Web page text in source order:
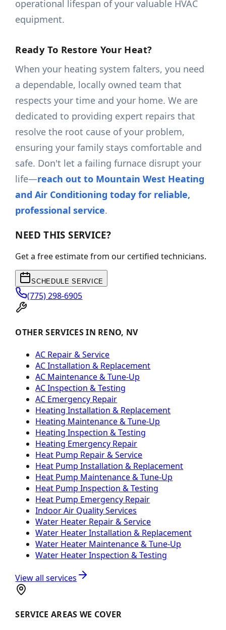
operational lifespan of your valuable HVAC
equipment.
Ready To Restore Your Heat?
When your heating system falters, you need
a dependable, locally owned team that
respects your time and your home. We are
dedicated to providing expert repairs that
resolve the root cause of your problem,
ensuring your family stays comfortable and
safe. Don't let a failing furnace disrupt your
life—reach out to Mountain West Heating
and Air Conditioning today for reliable,
professional service.
NEED THIS SERVICE?
Get a free estimate from our certified technicians.
SCHEDULE SERVICE
(775) 298-6905
OTHER SERVICES IN RENO, NV
AC Repair & Service
AC Installation & Replacement
AC Maintenance & Tune-Up
AC Inspection & Testing
AC Emergency Repair
Heating Installation & Replacement
Heating Maintenance & Tune-Up
Heating Inspection & Testing
Heating Emergency Repair
Heat Pump Repair & Service
Heat Pump Installation & Replacement
Heat Pump Maintenance & Tune-Up
Heat Pump Inspection & Testing
Heat Pump Emergency Repair
Indoor Air Quality Services
Water Heater Repair & Service
Water Heater Installation & Replacement
Water Heater Maintenance & Tune-Up
Water Heater Inspection & Testing
View all services
SERVICE AREAS WE COVER